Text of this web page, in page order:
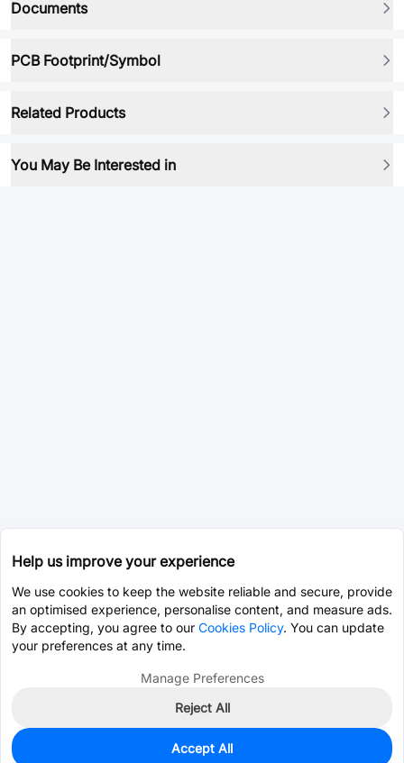
Documents
PCB Footprint/Symbol
Related Products
You May Be Interested in
3,823
Help us improve your experience
We use cookies to keep the website reliable and secure, provide
an optimised experience, personalise content, and measure ads.
By accepting, you agree to our Cookies Policy. You can update
your preferences at any time.
Manage Preferences
Reject All
Accept All